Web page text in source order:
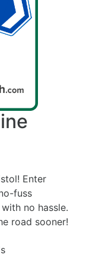
Enter
fuss
no hassle.
road sooner!